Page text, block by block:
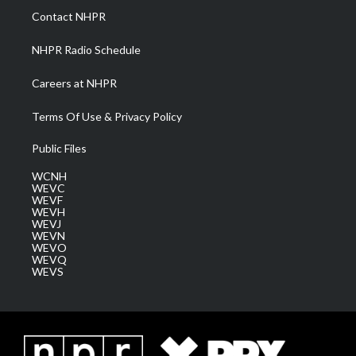
a
m
Contact NHPR
NHPR Radio Schedule
Careers at NHPR
Terms Of Use & Privacy Policy
Public Files
WCNH
WEVC
WEVF
WEVH
WEVJ
WEVN
WEVO
WEVQ
WEVS